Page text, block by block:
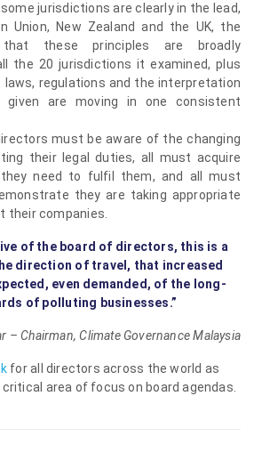
some jurisdictions are clearly in the lead,
Union, New Zealand and the UK, the
these principles are broadly
the 20 jurisdictions it examined, plus
laws, regulations and the interpretation
given are moving in one consistent
must be aware of the changing
their legal duties, all must acquire
they need to fulfil them, and all must
they are taking appropriate
their companies.
of the board of directors, this is a
direction of travel, that increased
even demanded, of the long-
of polluting businesses.”
–Chairman, Climate Governance Malaysia
for all directors across the world as
area of focus on board agendas.